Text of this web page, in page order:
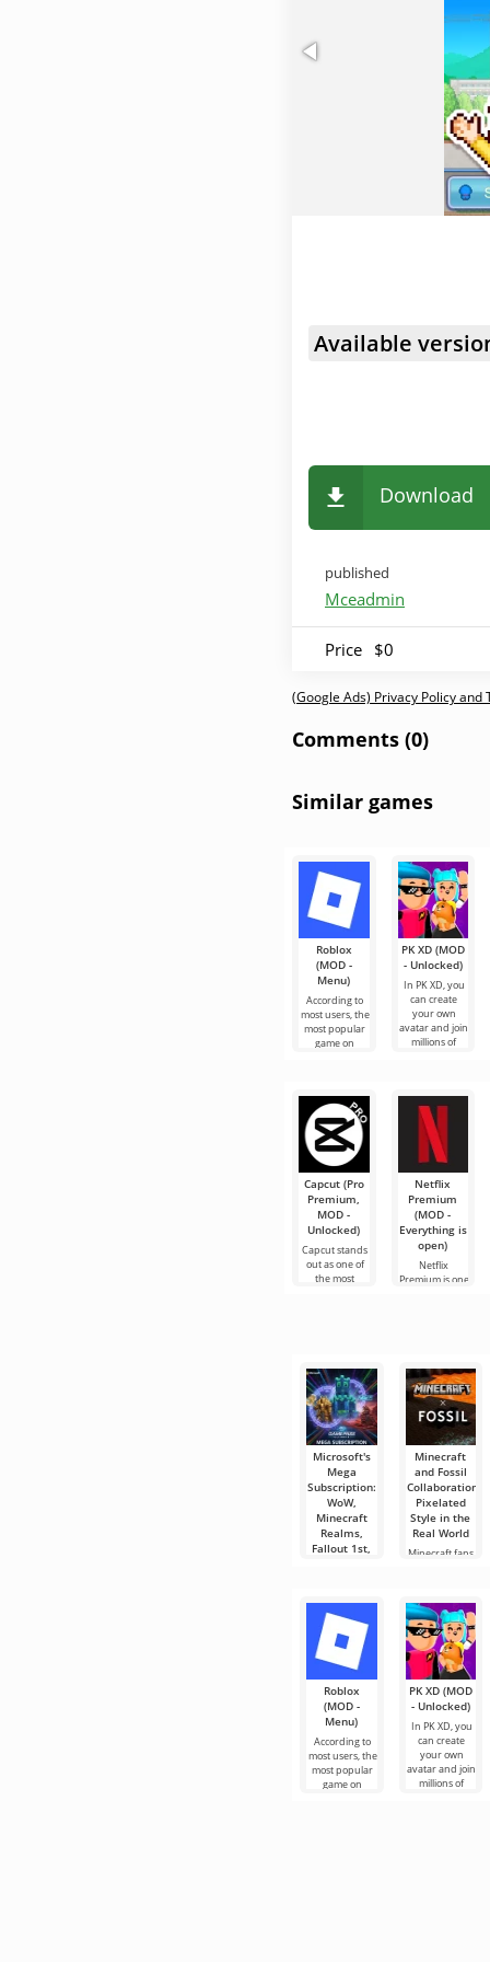
Available
Download
published
Mceadmin
Price $0
(Google Ads) Privacy Policy and
Comments (0)
Similar games
Roblox
(MOD -
Menu)
According to
most users, the
most popular
game on
PK XD (MOD
- Unlocked)
In PK XD, you
can create
your own
avatar and join
millions of
graphics
Capcut (Pro
Premium,
MOD -
Unlocked)
Capcut stands
out as one of
the most
Netflix
Premium
(MOD -
Everything is
open)
Netflix
Premium is one
shows on
Microsoft's
Mega
Subscription:
WoW,
Minecraft
Realms,
Fallout 1st,
Pass
Ultimate
Imagine all
your favorite
gaming
services
Minecraft
and Fossil
Collaboration:
Pixelated
Style in the
Real World
Minecraft fans,
Roblox
(MOD -
Menu)
According to
most users, the
most popular
game on
PK XD (MOD
- Unlocked)
In PK XD, you
can create
your own
avatar and join
millions of